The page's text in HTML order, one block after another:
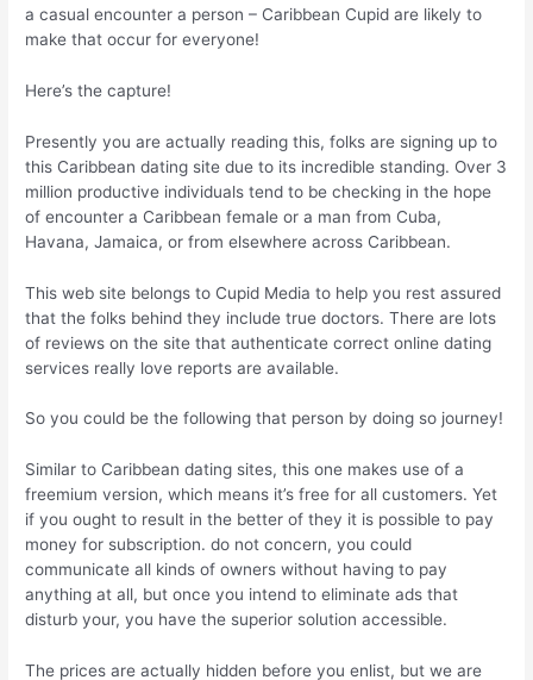
a casual encounter a person – Caribbean Cupid are likely to
make that occur for everyone!
Here’s the capture!
Presently you are actually reading this, folks are signing up to
this Caribbean dating site due to its incredible standing. Over 3
million productive individuals tend to be checking in the hope
of encounter a Caribbean female or a man from Cuba,
Havana, Jamaica, or from elsewhere across Caribbean.
This web site belongs to Cupid Media to help you rest assured
that the folks behind they include true doctors. There are lots
of reviews on the site that authenticate correct online dating
services really love reports are available.
So you could be the following that person by doing so journey!
Similar to Caribbean dating sites, this one makes use of a
freemium version, which means it’s free for all customers. Yet
if you ought to result in the better of they it is possible to pay
money for subscription. do not concern, you could
communicate all kinds of owners without having to pay
anything at all, but once you intend to eliminate ads that
disturb your, you have the superior solution accessible.
The prices are actually hidden before you enlist, but we are